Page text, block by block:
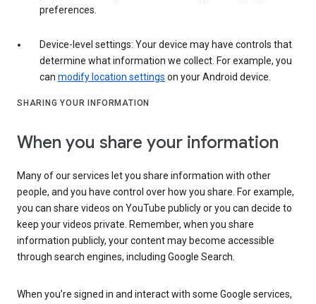
preferences.
Device-level settings: Your device may have controls that
determine what information we collect. For example, you
can modify location settings on your Android device.
SHARING YOUR INFORMATION
When you share your information
Many of our services let you share information with other
people, and you have control over how you share. For example,
you can share videos on YouTube publicly or you can decide to
keep your videos private. Remember, when you share
information publicly, your content may become accessible
through search engines, including Google Search.
When you’re signed in and interact with some Google services,